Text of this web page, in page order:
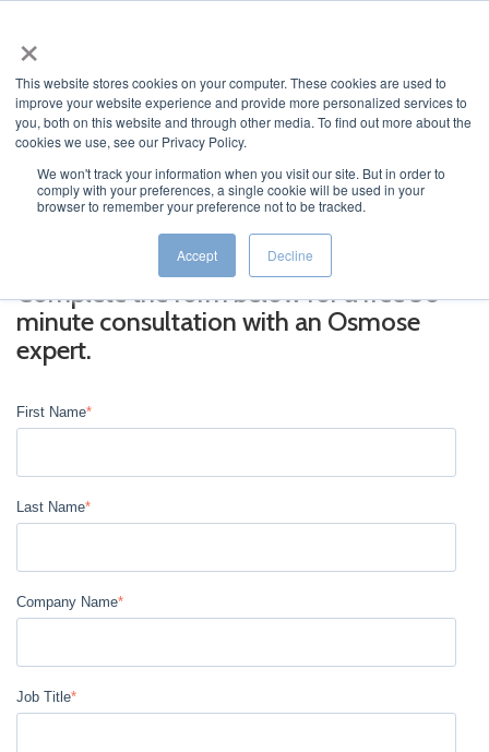
×
This website stores cookies on your computer. These cookies are used to
improve your website experience and provide more personalized services to
you, both on this website and through other media. To find out more about the
cookies we use, see our Privacy Policy.
We won't track your information when you visit our site. But in order to
comply with your preferences, a single cookie will be used in your
browser to remember your preference not to be tracked.
Accept Decline
JUMP TO...
Complete the form below for a free 30-
minute consultation with an Osmose
expert.
First Name*
Last Name*
Company Name*
Job Title*